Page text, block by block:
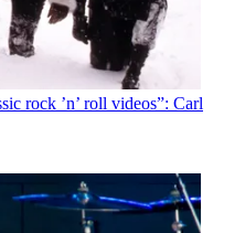
rock ’n’ roll videos”: Carl